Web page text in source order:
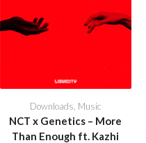
Downloads Music
NCT x Genetics – More
Than Enough ft. Kazhi